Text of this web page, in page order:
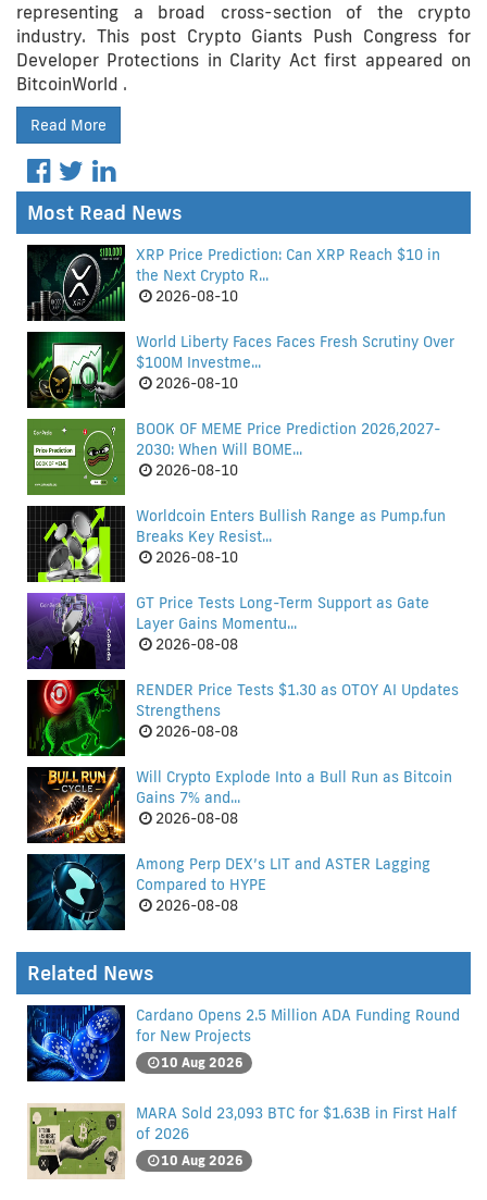
representing a broad cross-section of the crypto
industry. This post Crypto Giants Push Congress for
Developer Protections in Clarity Act first appeared on
BitcoinWorld .
Read More
Most Read News
XRP Price Prediction: Can XRP Reach $10 in
the Next Crypto R...
2026-08-10
World Liberty Faces Faces Fresh Scrutiny Over
$100M Investme...
2026-08-10
BOOK OF MEME Price Prediction 2026,2027-
2030: When Will BOME...
2026-08-10
Worldcoin Enters Bullish Range as Pump.fun
Breaks Key Resist...
2026-08-10
GT Price Tests Long-Term Support as Gate
Layer Gains Momentu...
2026-08-08
RENDER Price Tests $1.30 as OTOY AI Updates
Strengthens
2026-08-08
Will Crypto Explode Into a Bull Run as Bitcoin
Gains 7% and...
2026-08-08
Among Perp DEX’s LIT and ASTER Lagging
Compared to HYPE
2026-08-08
Related News
Cardano Opens 2.5 Million ADA Funding Round
for New Projects
10 Aug 2026
MARA Sold 23,093 BTC for $1.63B in First Half
of 2026
10 Aug 2026